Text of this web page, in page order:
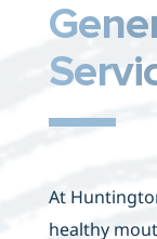
At
healthy